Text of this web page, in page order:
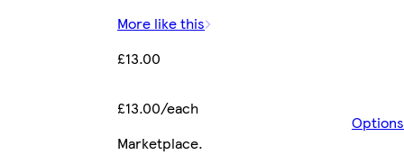
More like this
£13.00
£13.00/each
Options
Marketplace.